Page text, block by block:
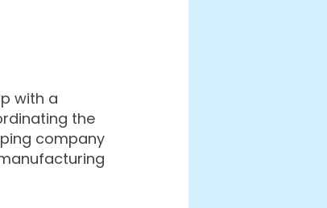
with a
the
company